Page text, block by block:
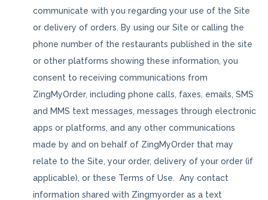
communicate with you regarding your use of the Site
or delivery of orders. By using our Site or calling the
phone number of the restaurants published in the site
or other platforms showing these information, you
consent to receiving communications from
ZingMyOrder, including phone calls, faxes, emails, SMS
and MMS text messages, messages through electronic
apps or platforms, and any other communications
made by and on behalf of ZingMyOrder that may
relate to the Site, your order, delivery of your order (if
applicable), or these Terms of Use. Any contact
information shared with Zingmyorder as a text